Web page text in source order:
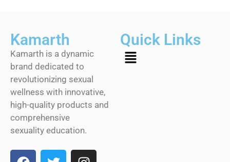
Kamarth
Kamarth is a dynamic
brand dedicated to
revolutionizing sexual
wellness with innovative,
high-quality products and
comprehensive
sexuality education.
Quick Links